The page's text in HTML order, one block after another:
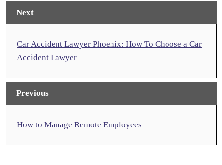
Next
Car Accident Lawyer Phoenix: How To Choose a Car
Accident Lawyer
Previous
How to Manage Remote Employees